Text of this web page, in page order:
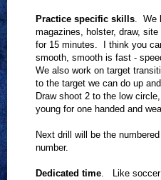
Practice specific skills. We
magazines, holster, draw,
for 15 minutes. I think you
smooth, smooth is fast -
We also work on target
to the target we can do up
Draw shoot 2 to the low
young for one handed and
Next drill will be the
number.
Dedicated time. Like soccer